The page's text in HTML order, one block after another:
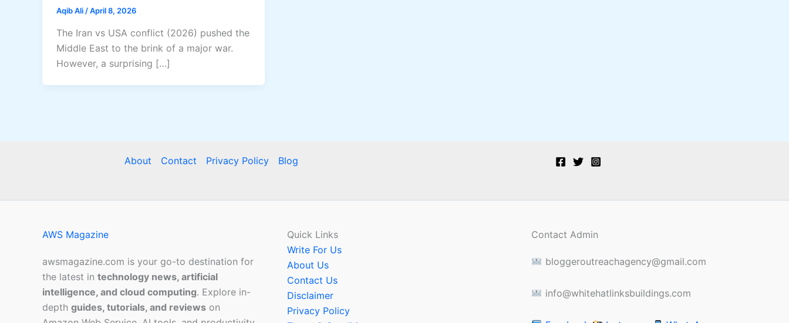
Aqib Ali/April 8, 2026
The Iran vs USA conflict (2026) pushed the
Middle East to the brink of a major war.
However, a surprising […]
About Contact Privacy Policy Blog
AWS Magazine
awsmagazine.com is your go-to destination for
the latest in technology news, artificial
intelligence, and cloud computing. Explore in-
depth guides, tutorials, and reviews on
Quick Links
Write For Us
About Us
Contact Us
Disclaimer
Privacy Policy
Contact Admin
bloggeroutreachagency@gmail.com
info@whitehatlinksbuildings.com